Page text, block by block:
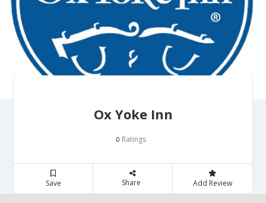
Ox Yoke Inn
0 Ratings
Save Share Add Review